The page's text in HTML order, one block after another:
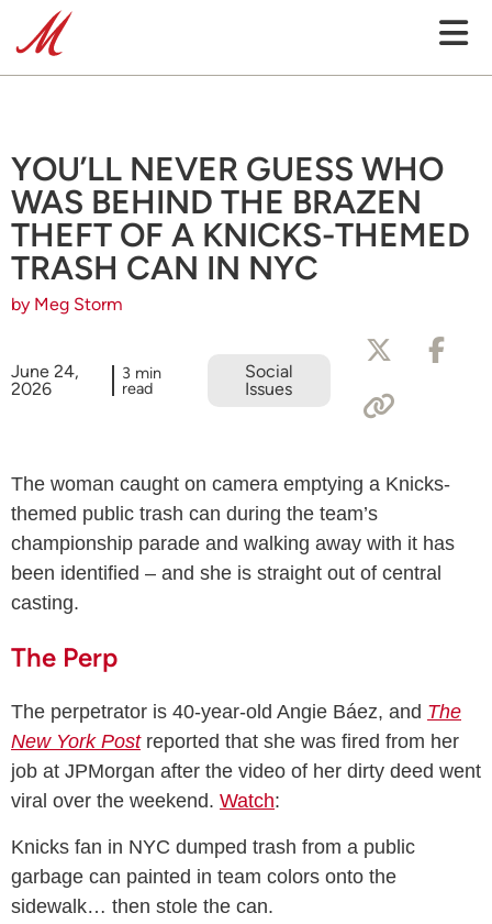
YOU’LL NEVER GUESS WHO
WAS BEHIND THE BRAZEN
THEFT OF A KNICKS-THEMED
TRASH CAN IN NYC
by Meg Storm
June 24,
2026
3 min
read
Social
Issues
The woman caught on camera emptying a Knicks-
themed public trash can during the team’s
championship parade and walking away with it has
been identified – and she is straight out of central
casting.
The Perp
The perpetrator is 40-year-old Angie Báez, and The
New York Postreported that she was fired from her
job at JPMorgan after the video of her dirty deed went
viral over the weekend. Watch:
Knicks fan in NYC dumped trash from a public
garbage can painted in team colors onto the
sidewalk… then stole the can.